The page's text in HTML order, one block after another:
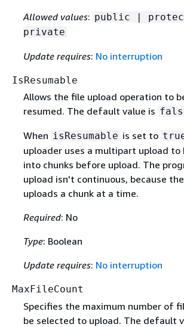
Allowed values: public |
private
Update requires: No interruption
IsResumable
Allows the file upload operation to
resumed. The default value is
When isResumable is set to
uploader uses a multipart upload to
into chunks before upload. The
upload isn't continuous, because
uploads a chunk at a time.
Required: No
Type: Boolean
Update requires: No interruption
MaxFileCount
Specifies the maximum number of
be selected to upload. The default